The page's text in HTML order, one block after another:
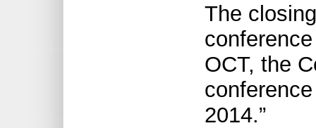
The
OCT, the
2014.”